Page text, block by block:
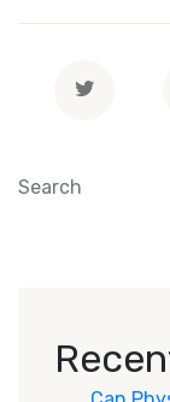
Search